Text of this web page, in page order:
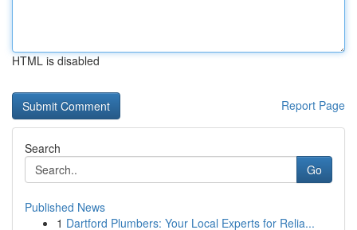
HTML is disabled
Report Page
Search
Go
Published News
1 Dartford Plumbers: Your Local Experts for Relia...